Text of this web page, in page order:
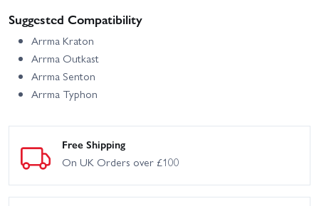
Suggested Compatibility
Arrma Kraton
Arrma Outkast
Arrma Senton
Arrma Typhon
Free Shipping
On UK Orders over £100